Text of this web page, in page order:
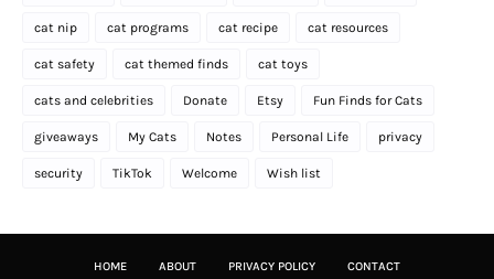
cat nip cat programs cat recipe cat resources
cat safety cat themed finds cat toys
cats and celebrities Donate Etsy Fun Finds for Cats
giveaways My Cats Notes Personal Life privacy
security TikTok Welcome Wish list
HOME ABOUT PRIVACY POLICY CONTACT